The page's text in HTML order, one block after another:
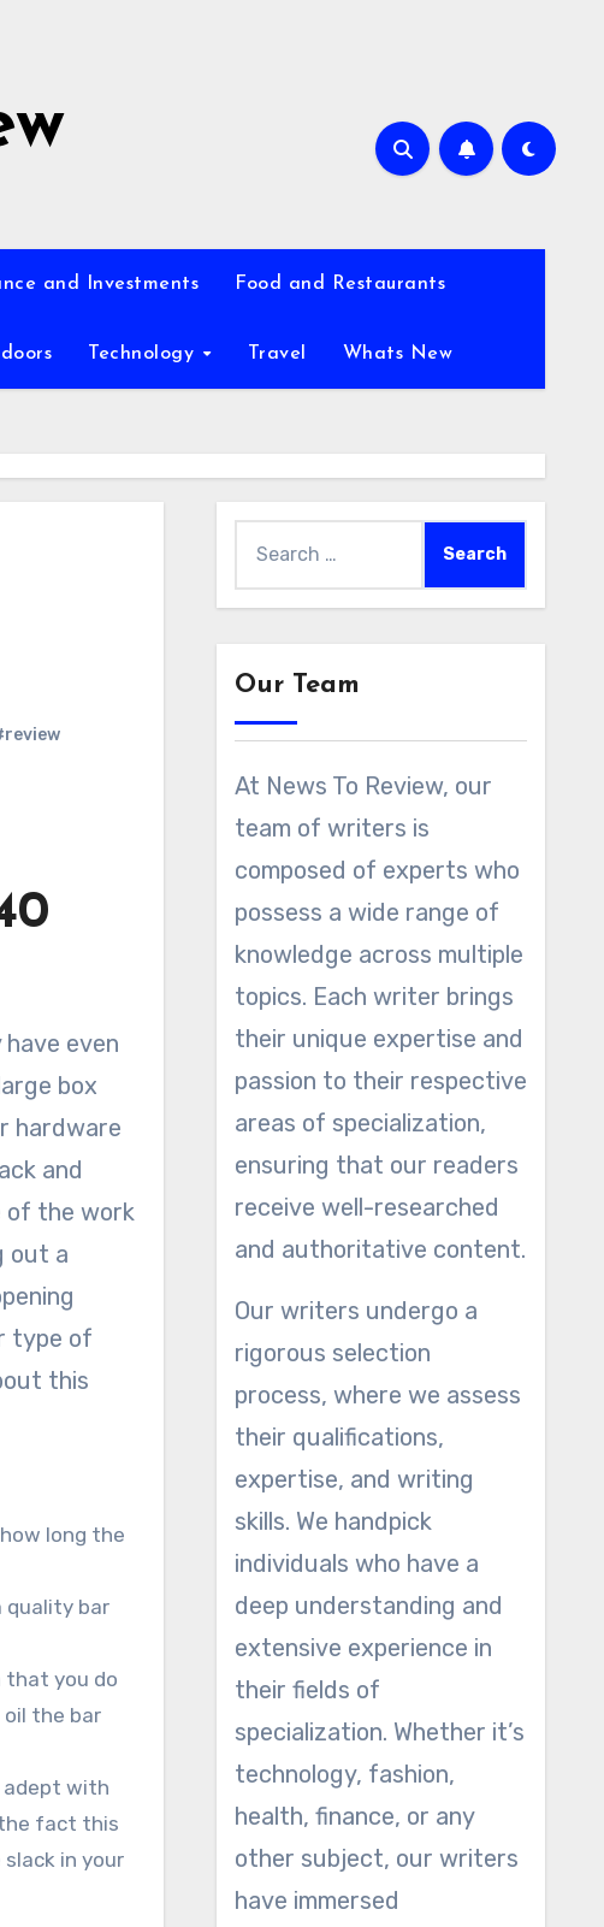
and Investments Food and Restaurants
Technology Travel Whats New
box
hardware
and
of the work
out a
type of
this
long the
quality bar
that you do
the bar
adept with
fact this
in your
for:
Our Team
At News To Review, our
team of writers is
composed of experts who
possess a wide range of
knowledge across multiple
topics. Each writer brings
their unique expertise and
passion to their respective
areas of specialization,
ensuring that our readers
receive well-researched
and authoritative content.
Our writers undergo a
rigorous selection
process, where we assess
their qualifications,
expertise, and writing
skills. We handpick
individuals who have a
deep understanding and
extensive experience in
their fields of
specialization. Whether it’s
technology, fashion,
health, finance, or any
other subject, our writers
have immersed